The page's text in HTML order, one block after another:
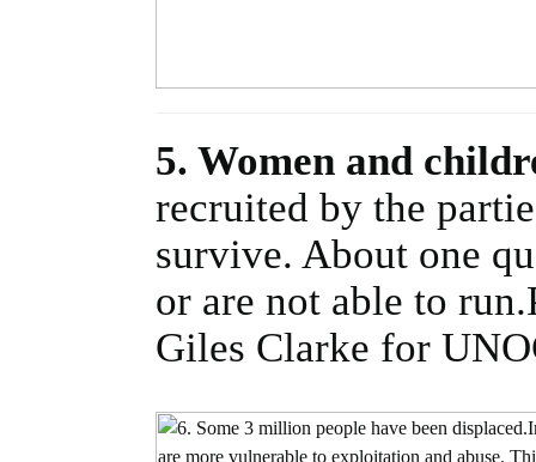
5. Women and
recruited by the
survive. About one
or are not able to
Giles Clarke for